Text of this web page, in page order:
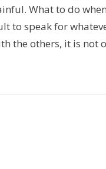
What to do
to speak for
the others, it is not